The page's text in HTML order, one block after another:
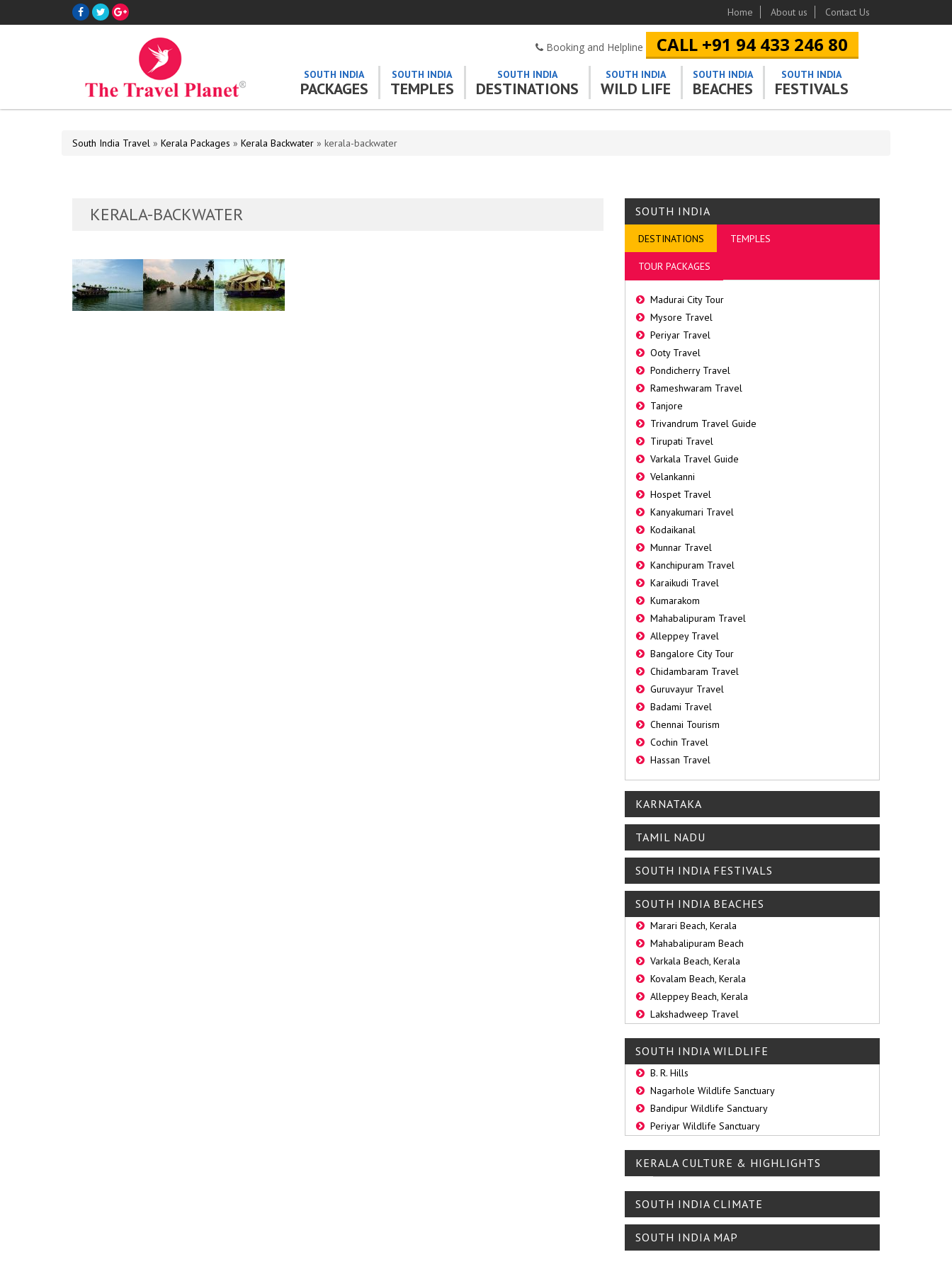
Home About us Contact Us
Booking and Helpline CALL +91 94 433 246 80
SOUTH INDIA
PACKAGES
SOUTH INDIA
TEMPLES
SOUTH INDIA
DESTINATIONS
SOUTH INDIA
WILD LIFE
SOUTH INDIA
BEACHES
SOUTH INDIA
FESTIVALS
South India Travel » Kerala Packages » Kerala Backwater » kerala-backwater
KERALA-BACKWATER SOUTH INDIA
DESTINATIONS TEMPLES
TOUR PACKAGES
Madurai City Tour
Mysore Travel
Periyar Travel
Ooty Travel
Pondicherry Travel
Rameshwaram Travel
Tanjore
Trivandrum Travel Guide
Tirupati Travel
Varkala Travel Guide
Velankanni
Hospet Travel
Kanyakumari Travel
Kodaikanal
Munnar Travel
Kanchipuram Travel
Karaikudi Travel
Kumarakom
Mahabalipuram Travel
Alleppey Travel
Bangalore City Tour
Chidambaram Travel
Guruvayur Travel
Badami Travel
Chennai Tourism
Cochin Travel
Hassan Travel
KARNATAKA
TAMIL NADU
SOUTH INDIA FESTIVALS
SOUTH INDIA BEACHES
Marari Beach, Kerala
Mahabalipuram Beach
Varkala Beach, Kerala
Kovalam Beach, Kerala
Alleppey Beach, Kerala
Lakshadweep Travel
SOUTH INDIA WILDLIFE
B. R. Hills
Nagarhole Wildlife Sanctuary
Bandipur Wildlife Sanctuary
Periyar Wildlife Sanctuary
KERALA CULTURE & HIGHLIGHTS
SOUTH INDIA CLIMATE
SOUTH INDIA MAP